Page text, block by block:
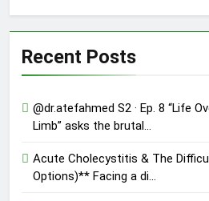
Recent Posts
@dr.atefahmed S2 · Ep. 8 “Life
Limb” asks the brutal…
Acute Cholecystitis & The
Options)** Facing a di…